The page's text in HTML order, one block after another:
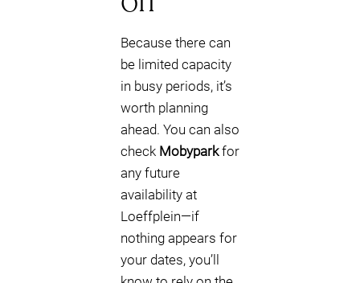
Because there can
be limited capacity
in busy periods, it’s
worth planning
ahead. You can also
check Mobyparkfor
any future
availability at
Loeffplein—if
nothing appears for
your dates, you’ll